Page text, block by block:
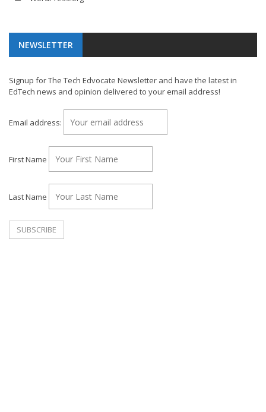
NEWSLETTER
Signup for The Tech Edvocate Newsletter and have the latest in
EdTech news and opinion delivered to your email address!
Email address:
First Name
Last Name